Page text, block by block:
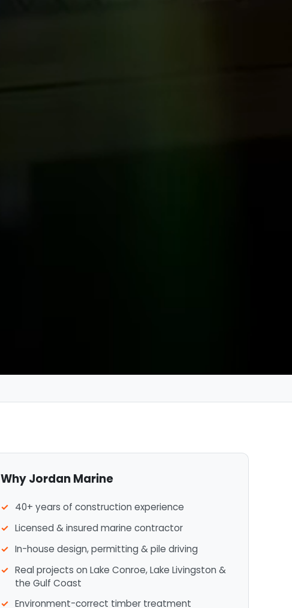
Why Jordan Marine
40+ years of construction experience
Licensed & insured marine contractor
In-house design, permitting & pile driving
Real projects on Lake Conroe, Lake Livingston &
the Gulf Coast
Environment-correct timber treatment